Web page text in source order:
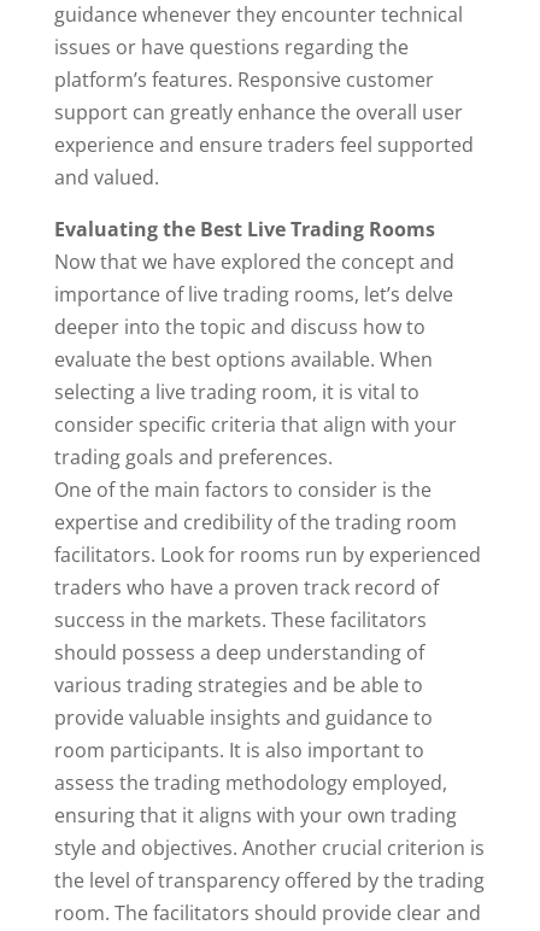
guidance whenever they encounter technical
issues or have questions regarding the
platform’s features. Responsive customer
support can greatly enhance the overall user
experience and ensure traders feel supported
and valued.
Evaluating the Best Live Trading Rooms
Now that we have explored the concept and
importance of live trading rooms, let’s delve
deeper into the topic and discuss how to
evaluate the best options available. When
selecting a live trading room, it is vital to
consider specific criteria that align with your
trading goals and preferences.
One of the main factors to consider is the
expertise and credibility of the trading room
facilitators. Look for rooms run by experienced
traders who have a proven track record of
success in the markets. These facilitators
should possess a deep understanding of
various trading strategies and be able to
provide valuable insights and guidance to
room participants. It is also important to
assess the trading methodology employed,
ensuring that it aligns with your own trading
style and objectives. Another crucial criterion is
the level of transparency offered by the trading
room. The facilitators should provide clear and